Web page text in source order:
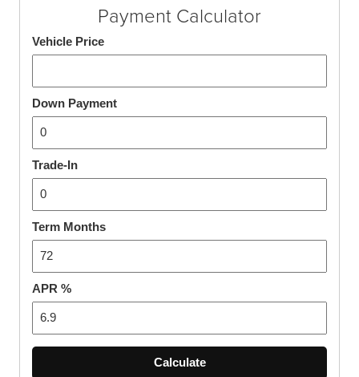
Payment Calculator
Vehicle Price
Down Payment
Trade-In
Term Months
APR %
Calculate